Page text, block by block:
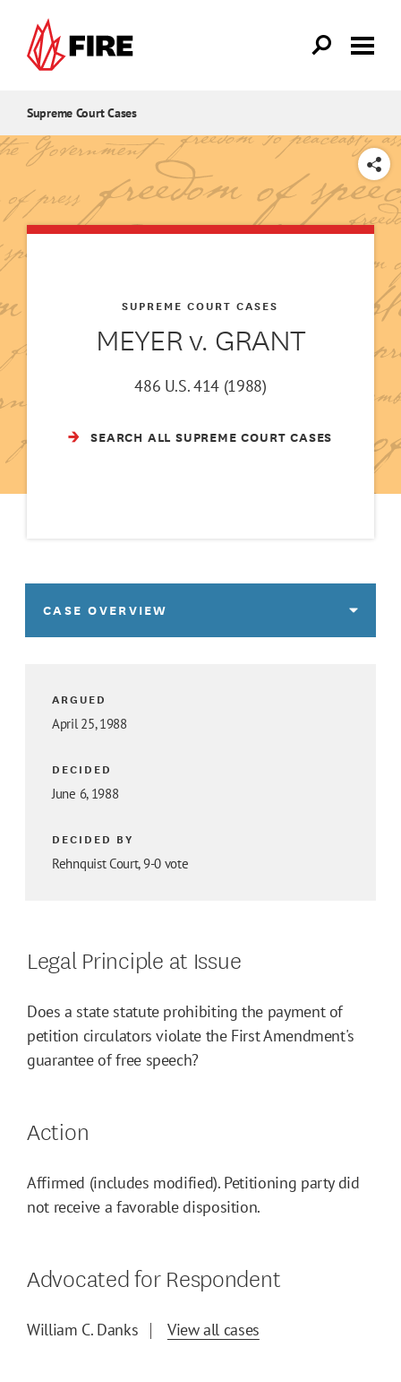
Supreme Court Cases
SHARE
MEYER v. GRANT
SUPREME COURT CASES
486 U.S. 414 (1988)
SEARCH ALL SUPREME COURT CASES
CASE OVERVIEW
ARGUED
April 25, 1988
DECIDED
June 6, 1988
DECIDED BY
Rehnquist Court, 9-0 vote
Legal Principle at Issue
Does a state statute prohibiting the payment of
petition circulators violate the First Amendment's
guarantee of free speech?
Action
Affirmed (includes modified). Petitioning party did
not receive a favorable disposition.
Advocated for Respondent
William C. Danks View all cases